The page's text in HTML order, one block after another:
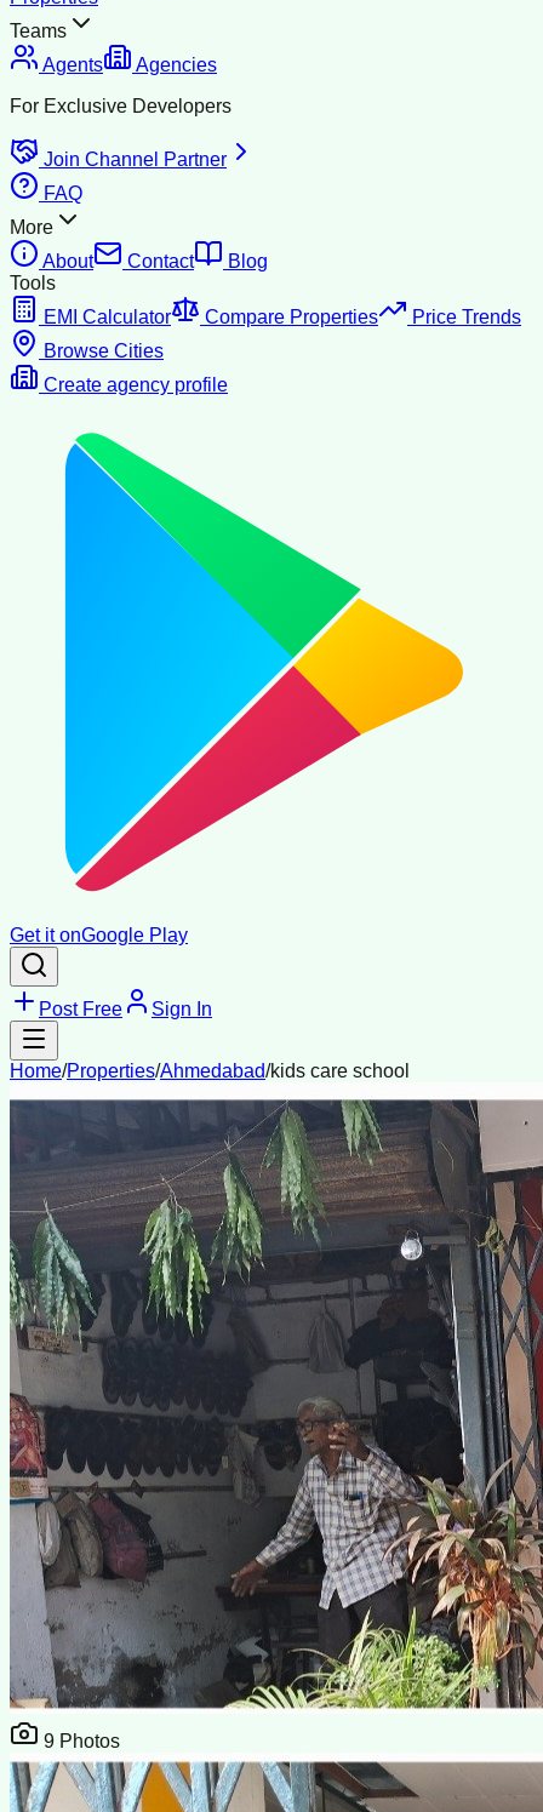
Teams
Agents
Agencies
For Exclusive Developers
Join Channel Partner
FAQ
More
About
Contact
Blog
Tools
EMI Calculator
Compare Properties
Price Trends
Browse Cities
Create agency profile
Get it onGoogle Play
Post Free Sign In
Home/Properties/Ahmedabad/kids care school
9 Photos